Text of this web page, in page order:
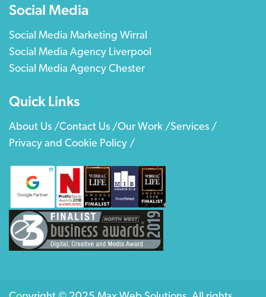
Social Media
Social Media Marketing Wirral
Social Media Agency Liverpool
Social Media Agency Chester
Quick Links
About Us /Contact Us /Our Work /Services /
Privacy and Cookie Policy /